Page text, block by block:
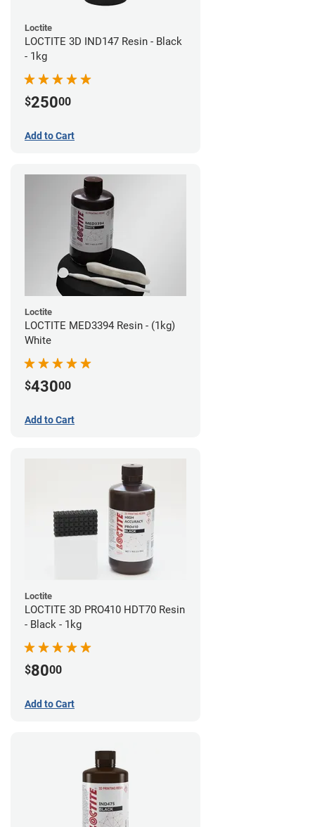
Loctite
LOCTITE 3D IND147 Resin - Black
- 1kg
$25000
Add to Cart
Loctite
LOCTITE MED3394 Resin - (1kg)
White
$43000
Add to Cart
Loctite
LOCTITE 3D PRO410 HDT70 Resin
- Black - 1kg
$8000
Add to Cart